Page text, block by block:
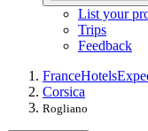
List your
Trips
Feedback
FranceHotels
Corsica
Rogliano